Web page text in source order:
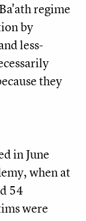
regime
by
less-
they
in June
when at
54
were